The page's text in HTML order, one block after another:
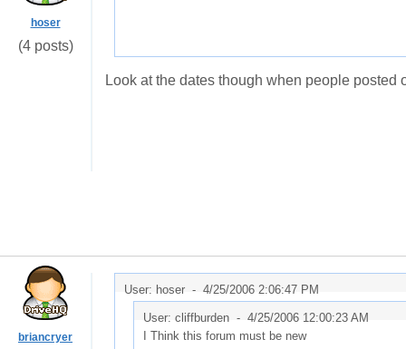
hoser
(4 posts)
Look at the dates though when people
briancryer
User: hoser - 4/25/2006 2:06:47 PM
User: cliffburden - 4/25/2006 12:00:23 AM
I Think this forum must be new